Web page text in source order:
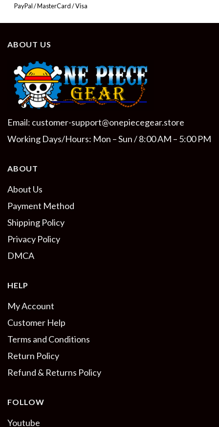
PayPal / MasterCard / Visa
ABOUT US
Email: customer-support@onepiecegear.store
Working Days/Hours: Mon – Sun / 8:00 AM – 5:00 PM
ABOUT
About Us
Payment Method
Shipping Policy
Privacy Policy
DMCA
HELP
My Account
Customer Help
Terms and Conditions
Return Policy
Refund & Returns Policy
FOLLOW
Youtube